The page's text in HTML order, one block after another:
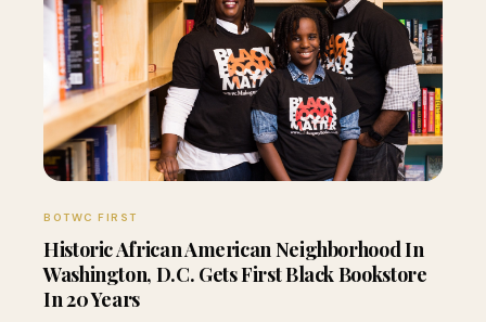
BOTWC FIRST
Historic African American Neighborhood In
Washington, D.C. Gets First Black Bookstore
In 20 Years